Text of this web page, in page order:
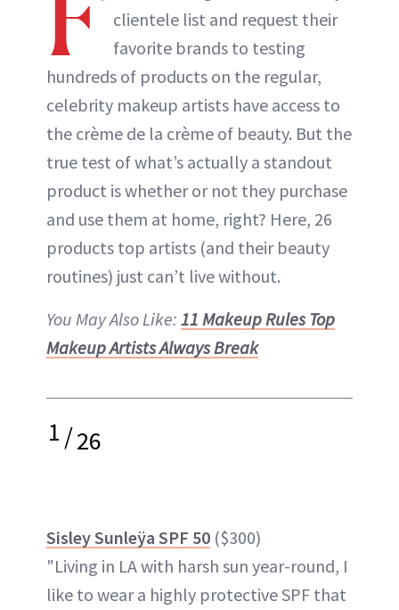
clientele list and request their
favorite brands to testing
hundreds of products on the regular,
celebrity makeup artists have access to
the crème de la crème of beauty. But the
true test of what’s actually a standout
product is whether or not they purchase
and use them at home, right? Here, 26
products top artists (and their beauty
routines) just can’t live without.
You May Also Like: 11 Makeup Rules Top
Makeup Artists Always Break
1/26
Sisley Sunleÿa SPF 50 ($300)
"Living in LA with harsh sun year-round, I
like to wear a highly protective SPF that